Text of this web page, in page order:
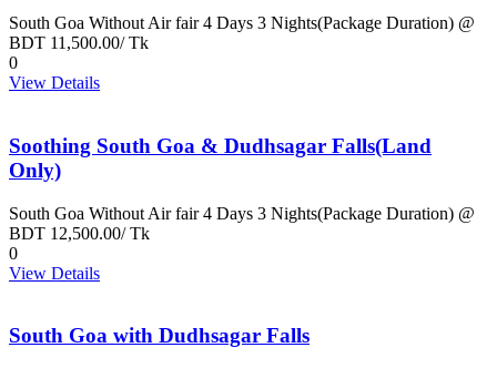
South Goa Without Air fair 4 Days 3 Nights(Package Duration) @
BDT 11,500.00/ Tk
0
View Details
Soothing South Goa & Dudhsagar Falls(Land
Only)
South Goa Without Air fair 4 Days 3 Nights(Package Duration) @
BDT 12,500.00/ Tk
0
View Details
South Goa with Dudhsagar Falls